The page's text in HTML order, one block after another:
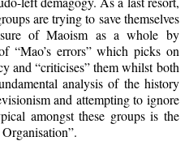
are trying to save themselves
of Maoism as a whole by
“Mao’s errors” which picks on
and “criticises” them whilst both
analysis of the history
and attempting to ignore
amongst these groups is the